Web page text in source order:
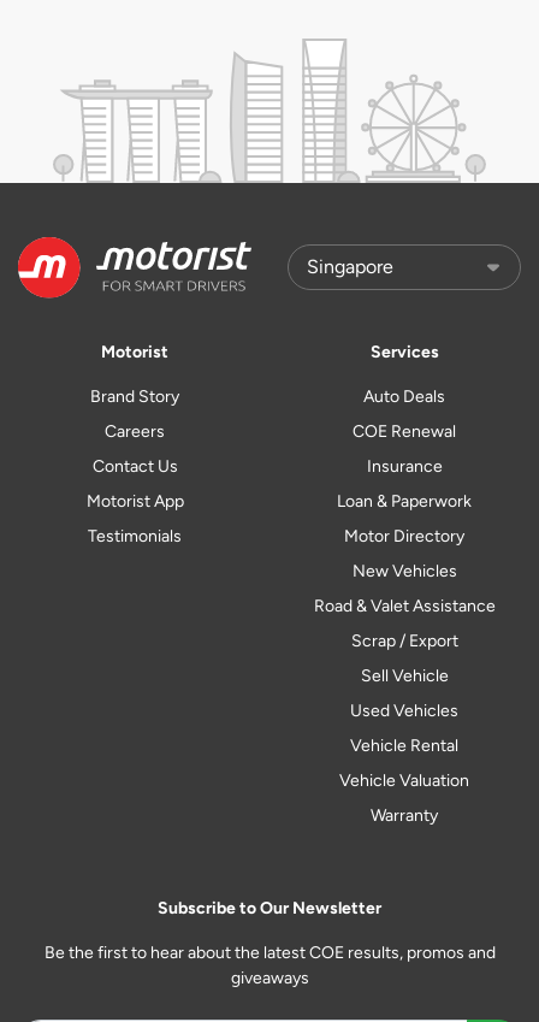
Motorist
Brand Story
Careers
Contact Us
Motorist App
Testimonials
Services
Auto Deals
COE Renewal
Insurance
Loan & Paperwork
Motor Directory
New Vehicles
Road & Valet Assistance
Scrap / Export
Sell Vehicle
Used Vehicles
Vehicle Rental
Vehicle Valuation
Warranty
Subscribe to Our Newsletter
Be the first to hear about the latest COE results, promos and
giveaways